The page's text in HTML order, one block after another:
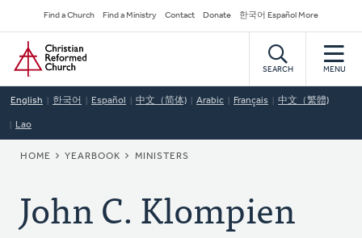
to
main
content
Secondary
Navigation
Find a Church Find a Ministry Contact Donate 한국어 Español More
Home
SEARCH MENU
English 한국어 Español 中文（简体) Arabic Français 中文（繁體)
Lao
BREADCRUMB
HOME YEARBOOK MINISTERS
John C. Klompien